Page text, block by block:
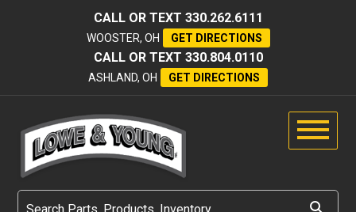
CALL OR TEXT 330.262.6111
WOOSTER, OH GET DIRECTIONS
CALL OR TEXT 330.804.0110
ASHLAND, OH GET DIRECTIONS